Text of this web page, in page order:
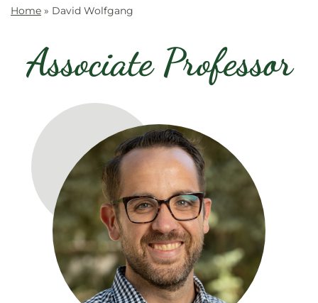
Home » David Wolfgang
Associate Professor